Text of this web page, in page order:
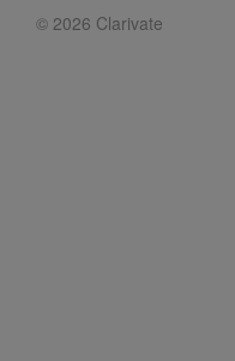
© 2026 Clarivate